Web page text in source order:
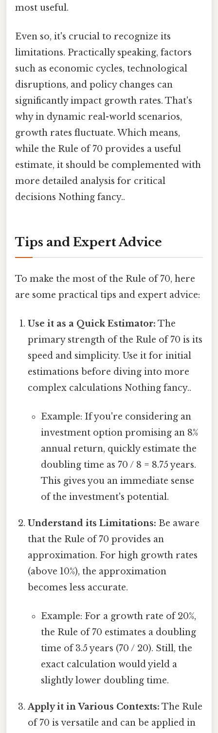
most useful.
Even so, it's crucial to recognize its
limitations. Practically speaking, factors
such as economic cycles, technological
disruptions, and policy changes can
significantly impact growth rates. That's
why in dynamic real-world scenarios,
growth rates fluctuate. Which means,
while the Rule of 70 provides a useful
estimate, it should be complemented with
more detailed analysis for critical
decisions Nothing fancy..
Tips and Expert Advice
To make the most of the Rule of 70, here
are some practical tips and expert advice:
Use it as a Quick Estimator: The
primary strength of the Rule of 70 is its
speed and simplicity. Use it for initial
estimations before diving into more
complex calculations Nothing fancy..
Example: If you're considering an
investment option promising an 8%
annual return, quickly estimate the
doubling time as 70 / 8 = 8.75 years.
This gives you an immediate sense
of the investment's potential.
Understand its Limitations: Be aware
that the Rule of 70 provides an
approximation. For high growth rates
(above 10%), the approximation
becomes less accurate.
Example: For a growth rate of 20%,
the Rule of 70 estimates a doubling
time of 3.5 years (70 / 20). Still, the
exact calculation would yield a
slightly lower doubling time.
Apply it in Various Contexts: The Rule
of 70 is versatile and can be applied in